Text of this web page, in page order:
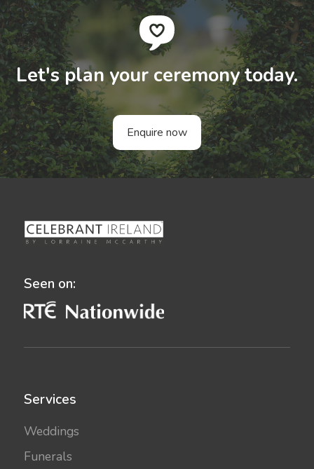
Let's plan your ceremony today.
Enquire now
Seen on:
Services
Weddings
Funerals